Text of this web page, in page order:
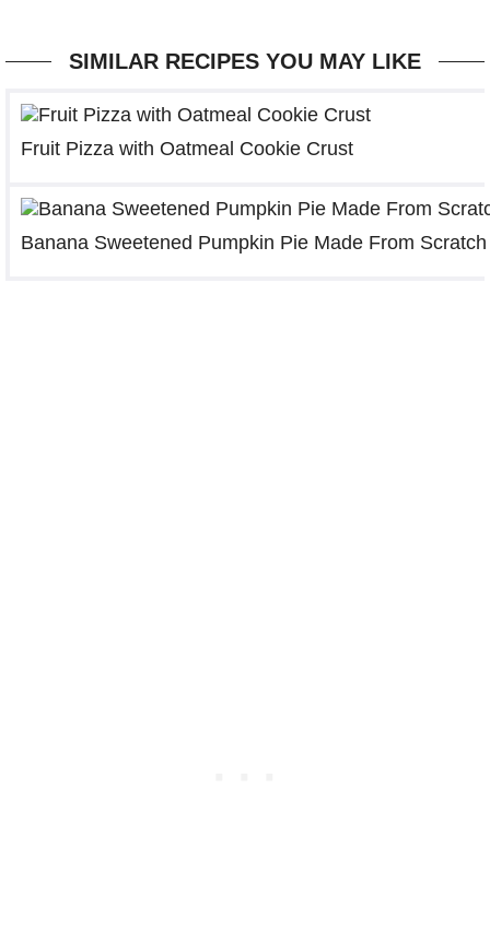
SIMILAR RECIPES YOU MAY LIKE
Fruit Pizza with Oatmeal Cookie Crust
Banana Sweetened Pumpkin Pie Made From Scratch